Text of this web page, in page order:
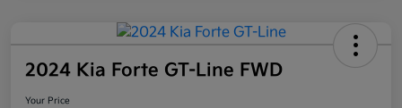
2024 Kia Forte GT-Line FWD
Your Price